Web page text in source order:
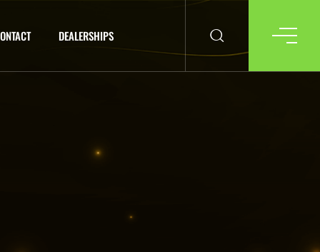
DEALERSHIPS